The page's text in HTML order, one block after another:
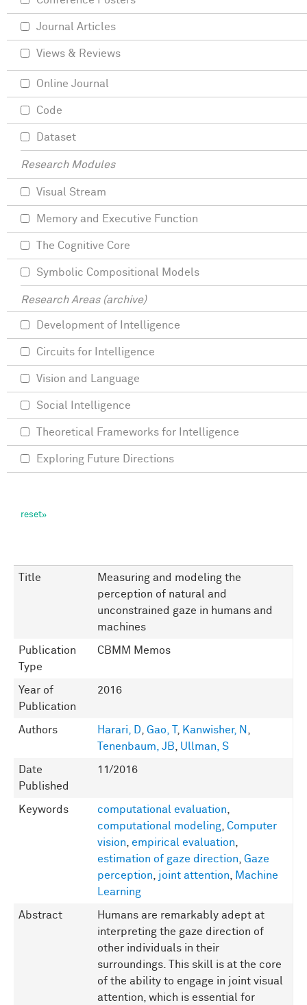
Title
Measuring and modeling the
perception of natural and
unconstrained gaze in humans and
machines
Publication
Type
CBMM Memos
Year of
Publication
2016
Authors Harari, D, Gao, T , Kanwisher, N ,
Tenenbaum, JB, Ullman, S
Date
Published
11/2016
Keywords computational evaluation,
computational modeling, Computer
vision, empirical evaluation,
estimation of gaze direction, Gaze
perception, joint attention, Machine
Learning
Abstract
Humans are remarkably adept at
interpreting the gaze direction of
other individuals in their
surroundings. This skill is at the core
of the ability to engage in joint visual
attention, which is essential for
Journal Articles
Views & Reviews
Online Journal
Code
Dataset
Research Modules
Visual Stream
Memory and Executive Function
The Cognitive Core
Symbolic Compositional Models
Research Areas (archive)
Development of Intelligence
Circuits for Intelligence
Vision and Language
Social Intelligence
Theoretical Frameworks for Intelligence
Exploring Future Directions